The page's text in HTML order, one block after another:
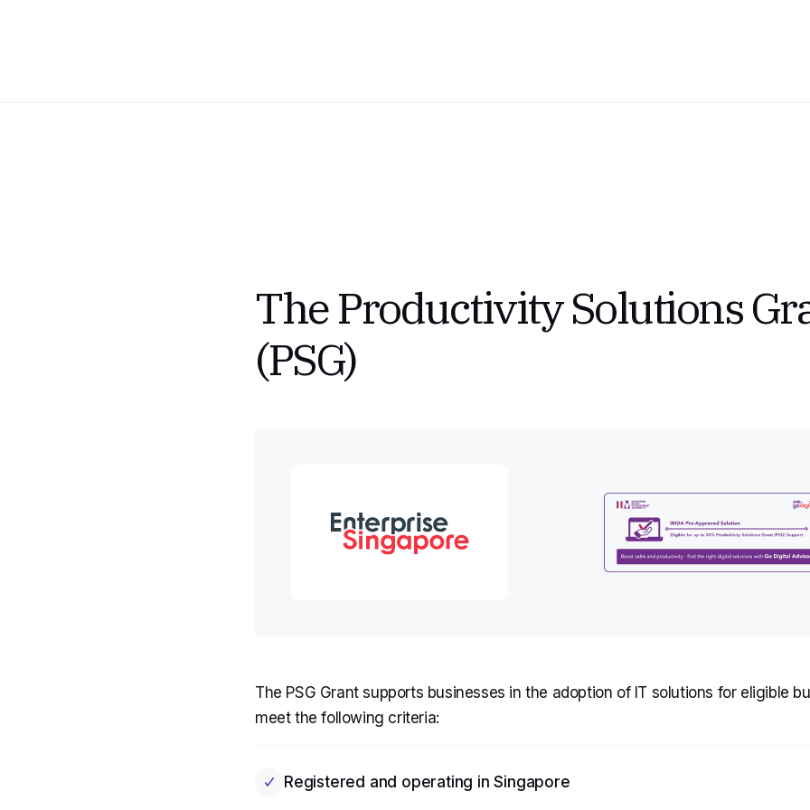
The Productivity Solutions
(PSG)
The PSG Grant supports businesses in the adoption of IT solutions for eligible
meet the following criteria:
Registered and operating in Singapore